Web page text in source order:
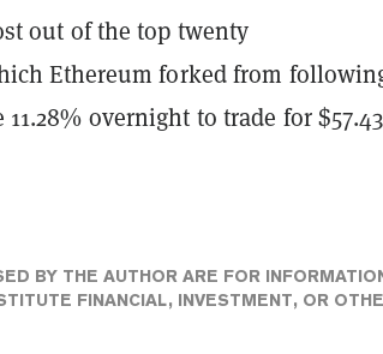
out of the top twenty
Ethereum forked from
overnight to trade for
BY THE AUTHOR ARE FOR
FINANCIAL, INVESTMENT, OR